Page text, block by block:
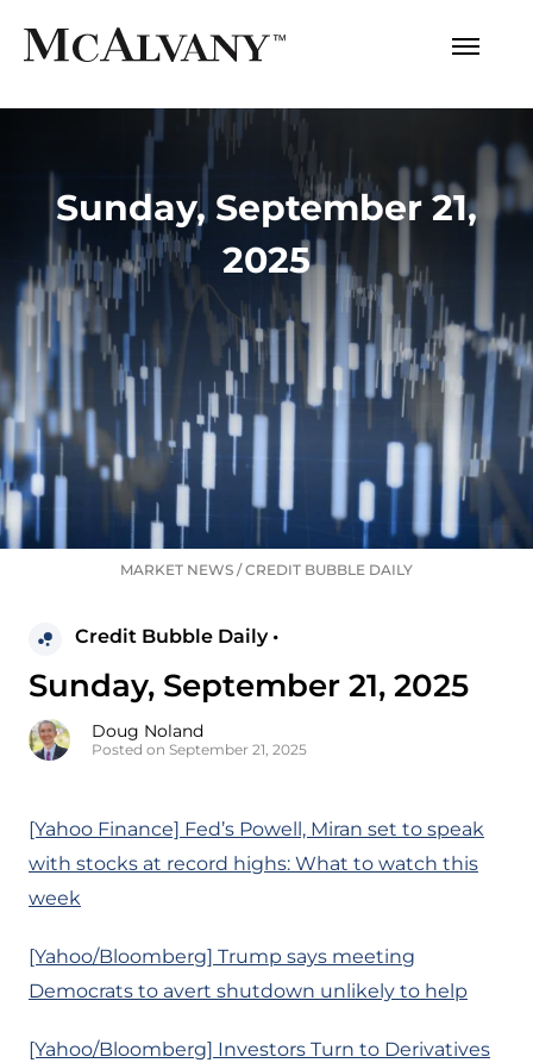
Sunday, September 21,
2025
MARKET NEWS /CREDIT BUBBLE DAILY
Credit Bubble Daily •
Sunday, September 21, 2025
Doug Noland
Posted on September 21, 2025
[Yahoo Finance] Fed’s Powell, Miran set to speak
with stocks at record highs: What to watch this
week
[Yahoo/Bloomberg] Trump says meeting
Democrats to avert shutdown unlikely to help
[Yahoo/Bloomberg] Investors Turn to Derivatives